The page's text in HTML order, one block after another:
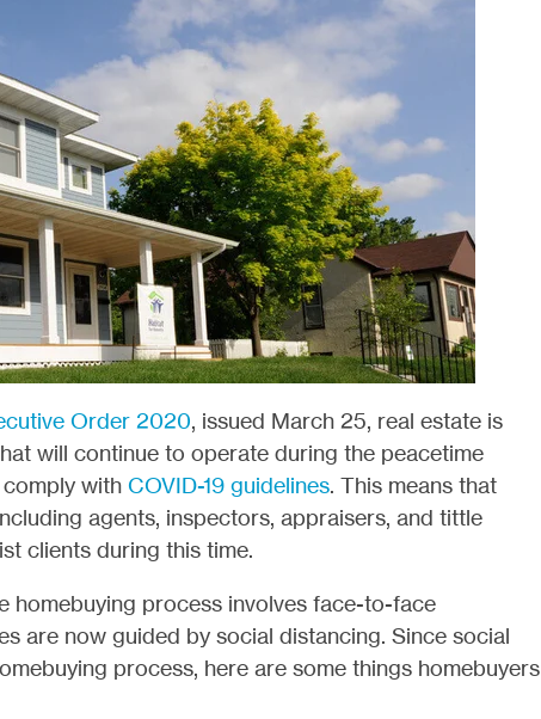
Order 2020, issued March 25, real estate is
will continue to operate during the peacetime
with COVID-19 guidelines. This means that
agents, inspectors, appraisers, and tittle
clients during this time.
homebuying process involves face-to-face
are now guided by social distancing. Since social
process, here are some things homebuyers